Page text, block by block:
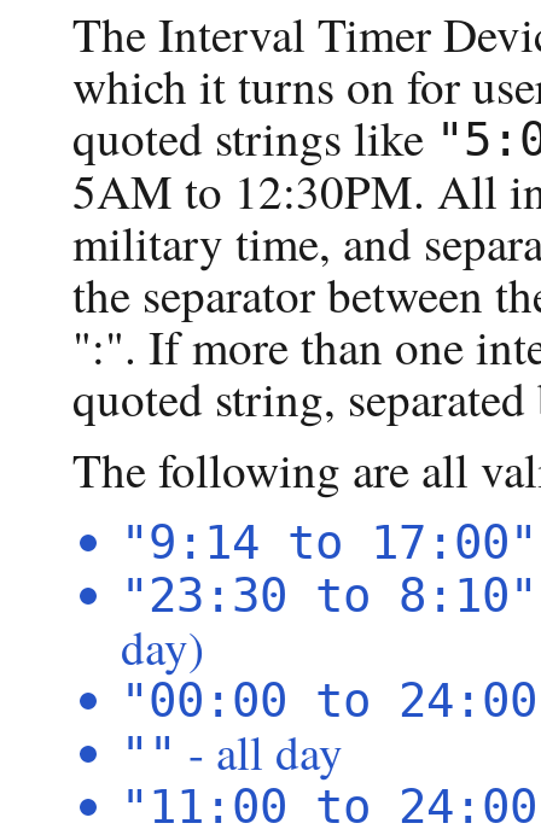
The Interval Timer
which it turns on for
quoted strings like
5AM to 12:30PM. All
military time, and
the separator between
":". If more than one
quoted string,
The following are all
"9:14 to 17:00"
"23:30 to 8:10"
day)
"00:00 to
"" - all day
"11:00 to